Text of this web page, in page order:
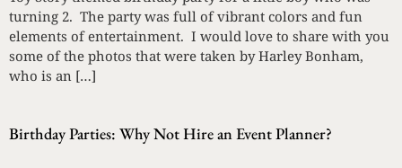
turning 2. The party was full of vibrant colors and fun
elements of entertainment. I would love to share with you
some of the photos that were taken by Harley Bonham,
who is an […]
Birthday Parties: Why Not Hire an Event Planner?